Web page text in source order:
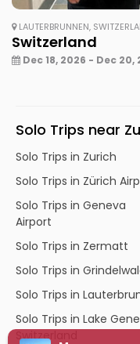
LAUTERBRUNNEN,
Switzerland
Dec 18, 2026 - Dec 20,
Solo Trips near
Solo Trips in Zurich
Solo Trips in Zürich
Solo Trips in Geneva
Airport
Solo Trips in Zermatt
Solo Trips in
Solo Trips in
Solo Trips in Lake
Switzerland